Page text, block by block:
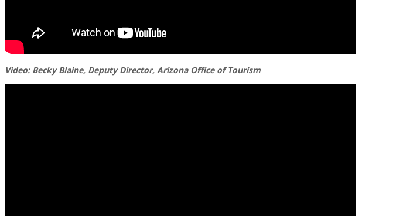
Video: Becky Blaine, Deputy Director, Arizona Office of Tourism